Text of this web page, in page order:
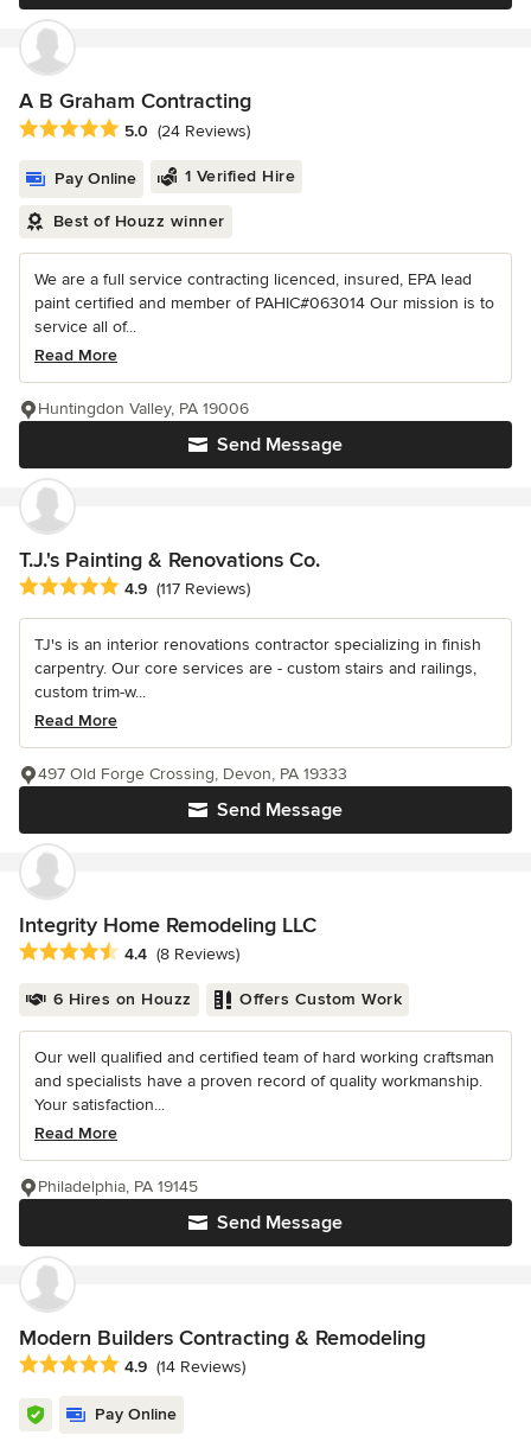
A B Graham Contracting
Average rating: 5 out of 5 stars
5.0 (24 Reviews)
Pay Online 1 Verified Hire
Best of Houzz winner
We are a full service contracting licenced, insured, EPA lead
paint certified and member of PAHIC#063014 Our mission is to
service all of...
Read More
Send Message
Huntingdon Valley, PA 19006
T.J.'s Painting & Renovations Co.
Average rating: 4.9 out of 5 stars
4.9 (117 Reviews)
TJ's is an interior renovations contractor specializing in finish
carpentry. Our core services are - custom stairs and railings,
custom trim-w...
Read More
Send Message
497 Old Forge Crossing, Devon, PA 19333
Integrity Home Remodeling LLC
Average rating: 4.4 out of 5 stars
4.4 (8 Reviews)
6 Hires on Houzz Offers Custom Work
Our well qualified and certified team of hard working craftsman
and specialists have a proven record of quality workmanship.
Your satisfaction...
Read More
Send Message
Philadelphia, PA 19145
Modern Builders Contracting & Remodeling
Average rating: 4.9 out of 5 stars
4.9 (14 Reviews)
Pay Online